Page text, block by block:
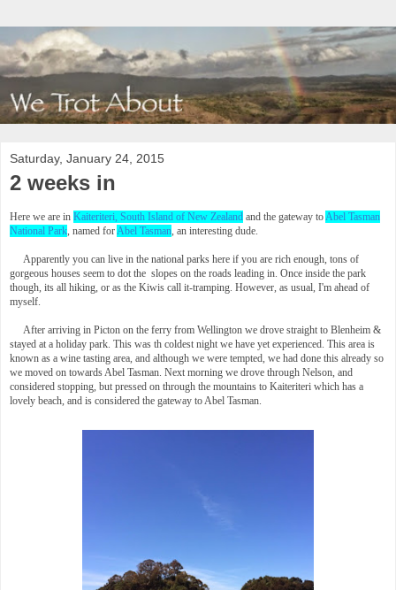
Saturday, January 24, 2015
2 weeks in
Here we are in Kaiteriteri, South Island of New Zealand and the gateway to Abel Tasman
National Park , named for Abel Tasman , an interesting dude.
Apparently you can live in the national parks here if you are rich enough, tons of
gorgeous houses seem to dot the slopes on the roads leading in. Once inside the park
though, its all hiking, or as the Kiwis call it-tramping. However, as usual, I'm ahead of
myself.
After arriving in Picton on the ferry from Wellington we drove straight to Blenheim &
stayed at a holiday park. This was th coldest night we have yet experienced. This area is
known as a wine tasting area, and although we were tempted, we had done this already so
we moved on towards Abel Tasman. Next morning we drove through Nelson, and
considered stopping, but pressed on through the mountains to Kaiteriteri which has a
lovely beach, and is considered the gateway to Abel Tasman.